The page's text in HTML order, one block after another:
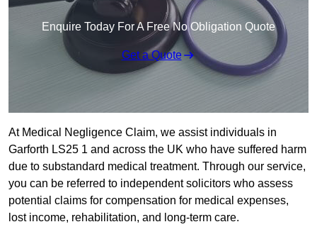
Enquire Today For A Free No Obligation Quote
Get a Quote
At Medical Negligence Claim, we assist individuals in
Garforth LS25 1 and across the UK who have suffered harm
due to substandard medical treatment. Through our service,
you can be referred to independent solicitors who assess
potential claims for compensation for medical expenses,
lost income, rehabilitation, and long-term care.